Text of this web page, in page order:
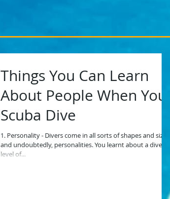
Things You Can Learn
About People When You
Scuba Dive
1. Personality - Divers come in all sorts of shapes and sizes
and undoubtedly, personalities. You learnt about a diver's
level of...